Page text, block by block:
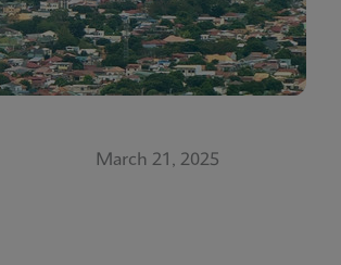
March 21, 2025